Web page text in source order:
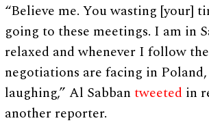
“Believe me. You wasting [your]
going to these meetings. I am in
relaxed and whenever I follow
negotiations are facing in
laughing,” Al Sabbantweeted in
another reporter.